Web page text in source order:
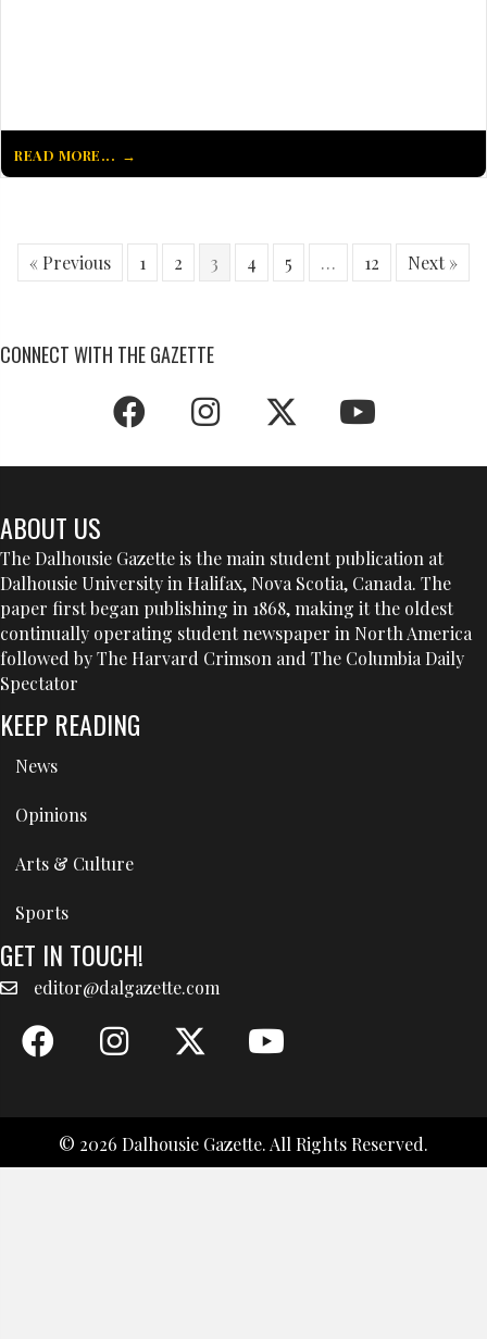
READ MORE...
« Previous 1 2 3 4 5 … 12 Next »
CONNECT WITH THE GAZETTE
ABOUT US
The Dalhousie Gazette is the main student publication at
Dalhousie University in Halifax, Nova Scotia, Canada. The
paper first began publishing in 1868, making it the oldest
continually operating student newspaper in North America
followed by The Harvard Crimson and The Columbia Daily
Spectator
KEEP READING
News
Opinions
Arts & Culture
Sports
GET IN TOUCH!
editor@dalgazette.com
© 2026 Dalhousie Gazette. All Rights Reserved.